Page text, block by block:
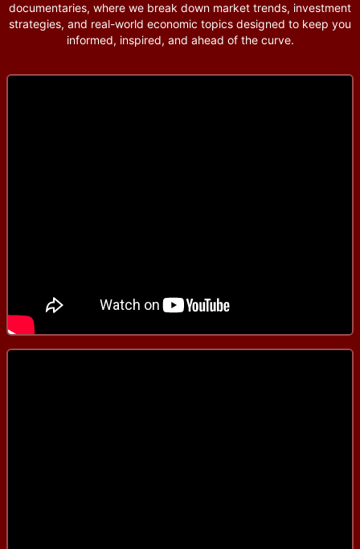
documentaries, where we break down market trends, investment
strategies, and real-world economic topics designed to keep you
informed, inspired, and ahead of the curve.